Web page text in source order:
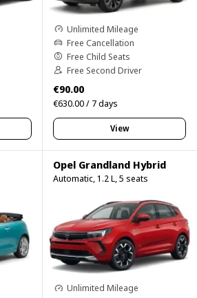
Unlimited Mileage
Free Cancellation
Free Child Seats
Free Second Driver
€90.00
€630.00 / 7 days
View
Opel Grandland Hybrid
Automatic, 1.2 L, 5 seats
Unlimited Mileage